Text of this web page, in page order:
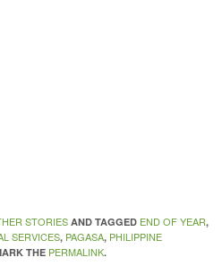
STORIES AND TAGGED END OF YEAR,
SERVICES, PAGASA, PHILIPPINE
THE PERMALINK.